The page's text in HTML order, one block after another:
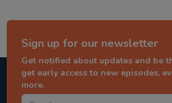
Sign up for our newsletter
Get notified about updates and be
get early access to new episodes,
more.